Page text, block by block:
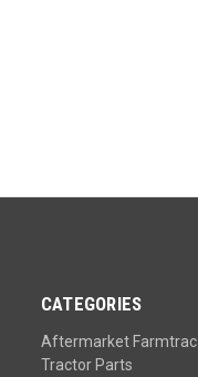
CATEGORIES
Aftermarket Farmtrac
Tractor Parts